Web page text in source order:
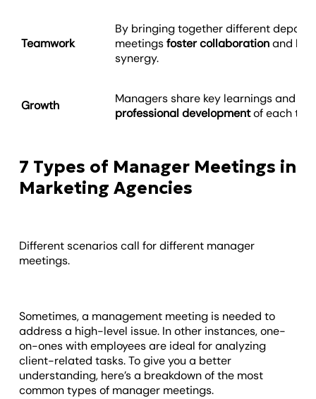
Teamwork
By bringing together different
meetingsfoster collaborationand
synergy.
Growth
Managers share key learnings and
professional developmentof each
7 Types of Manager Meetings in
Marketing Agencies
Different scenarios call for different manager
meetings.
Sometimes, a management meeting is needed to
address a high-level issue. In other instances, one-
on-ones with employees are ideal for analyzing
client-related tasks. To give you a better
understanding, here’s a breakdown of the most
common types of manager meetings.